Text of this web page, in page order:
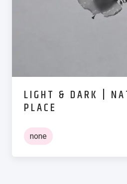
LIGHT & DARK |
PLACE
none